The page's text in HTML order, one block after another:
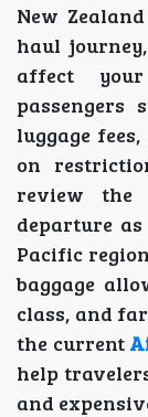
New
haul
affect
passengers
luggage
on
review the
departure
Pacific
baggage
class, and
the current
help
and